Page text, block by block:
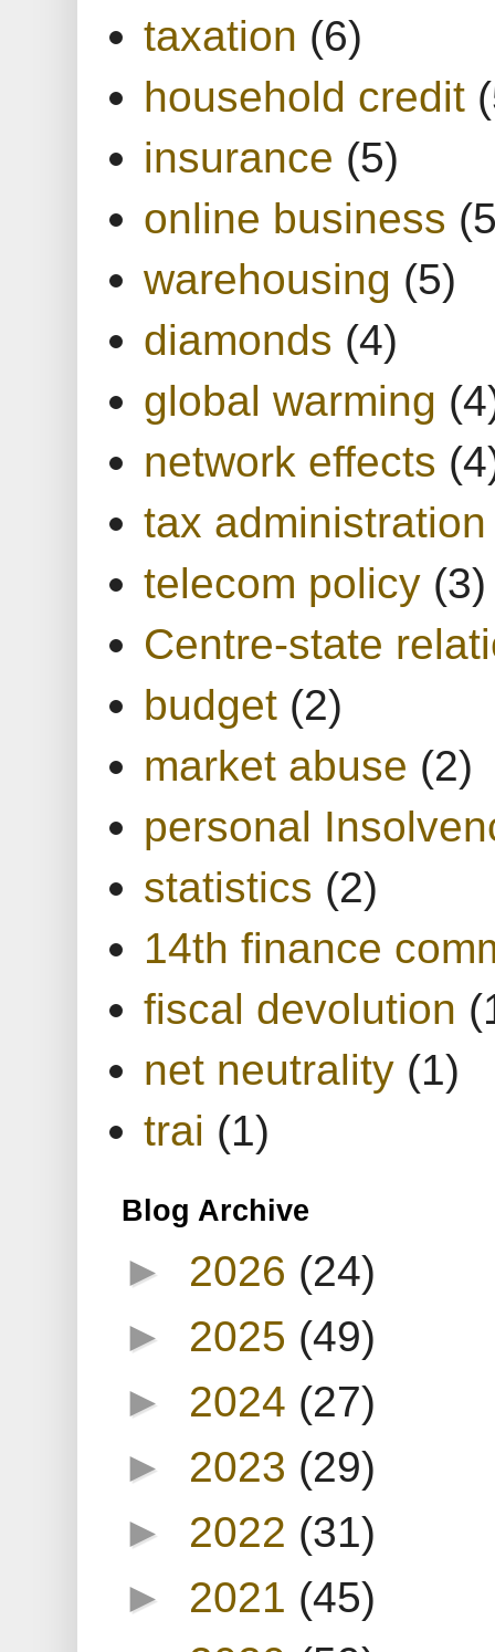
taxation (6)
household credit
insurance (5)
online business
warehousing (5)
diamonds (4)
global warming
network effects
tax administration
telecom policy (3)
Centre-state
budget (2)
market abuse (2)
personal
statistics (2)
14th finance
fiscal devolution
net neutrality (1)
trai (1)
Blog Archive
► 2026 (24)
► 2025 (49)
► 2024 (27)
► 2023 (29)
► 2022 (31)
► 2021 (45)